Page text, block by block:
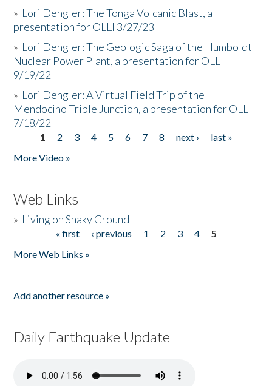
» Lori Dengler: The Tonga Volcanic Blast, a
presentation for OLLI 3/27/23
» Lori Dengler: The Geologic Saga of the Humboldt
Nuclear Power Plant, a presentation for OLLI
9/19/22
» Lori Dengler: A Virtual Field Trip of the
Mendocino Triple Junction, a presentation for OLLI
7/18/22
Pages
1 2 3 4 5 6 7 8 next ›
last »
More Video »
Web Links
» Living on Shaky Ground
« first ‹ previous 1 2 3 4
5
More Web Links »
Add another resource »
Daily Earthquake Update